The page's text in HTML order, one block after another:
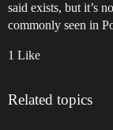
said exists, but it’s
commonly seen in
1 Like
Related topics